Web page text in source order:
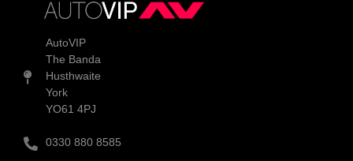
AutoVIP
The Banda
Husthwaite
York
YO61 4PJ
0330 880 8585